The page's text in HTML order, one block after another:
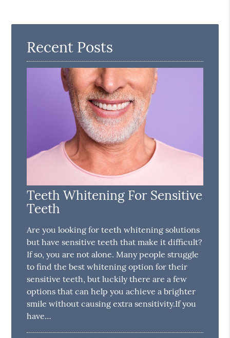
Recent Posts
Teeth Whitening For Sensitive
Teeth
Are you looking for teeth whitening solutions
but have sensitive teeth that make it difficult?
If so, you are not alone. Many people struggle
to find the best whitening option for their
sensitive teeth, but luckily there are a few
options that can help you achieve a brighter
smile without causing extra sensitivity.If you
have…